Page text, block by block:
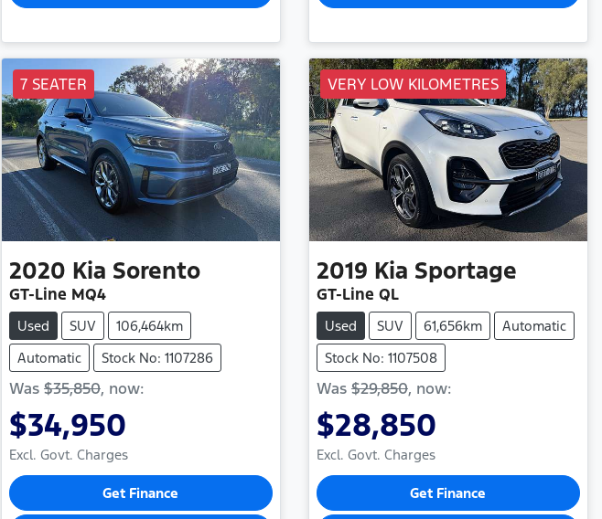
7 SEATER
2020 Kia Sorento
GT-Line MQ4
Used SUV
106,464km
Automatic
Stock No: 1107286
Was $35,850, now:
$34,950
Excl. Govt. Charges
Get Finance
VERY LOW KILOMETRES
2019 Kia Sportage
GT-Line QL
Used SUV 61,656km
Automatic
Stock No: 1107508
Was $29,850, now:
$28,850
Excl. Govt. Charges
Get Finance